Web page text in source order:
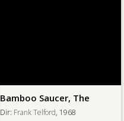
Bamboo Saucer, The
Dir: Frank Telford, 1968